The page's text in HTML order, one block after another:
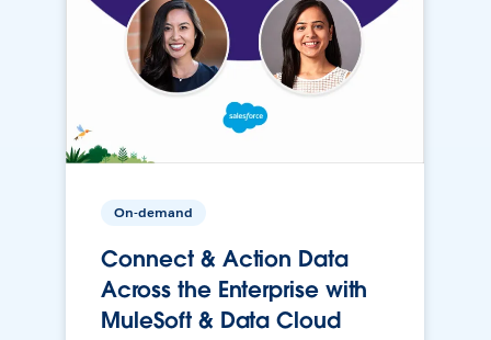
On-demand
Connect & Action Data
Across the Enterprise with
MuleSoft & Data Cloud